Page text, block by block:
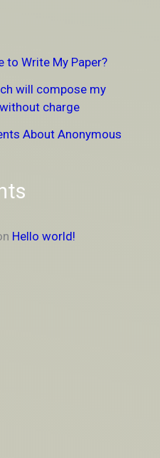
to Write My Paper?
will compose my
charge
About Anonymous
Hello world!